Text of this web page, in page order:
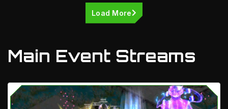
Load More
Main Event Streams